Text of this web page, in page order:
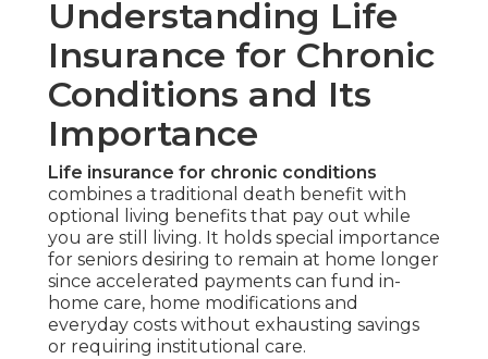
Understanding Life
Insurance for Chronic
Conditions and Its
Importance
Life insurance for chronic conditions
combines a traditional death benefit with
optional living benefits that pay out while
you are still living. It holds special importance
for seniors desiring to remain at home longer
since accelerated payments can fund in-
home care, home modifications and
everyday costs without exhausting savings
or requiring institutional care.